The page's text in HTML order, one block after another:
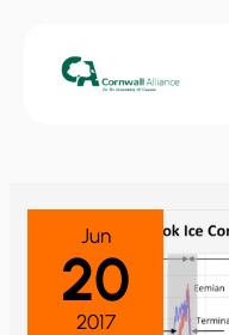
Jun
20
2017